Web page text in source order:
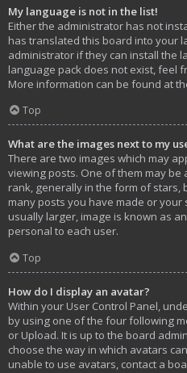
My language is not in the list!
Either the administrator has not
has translated this board into your
administrator if they can install the
language pack does not exist, feel
More information can be found at
Top
What are the images next to my
There are two images which may
viewing posts. One of them may
rank, generally in the form of stars,
many posts you have made or
usually larger, image is known as
personal to each user.
Top
How do I display an avatar?
Within your User Control Panel,
by using one of the four following
or Upload. It is up to the board
choose the way in which avatars
unable to use avatars, contact a